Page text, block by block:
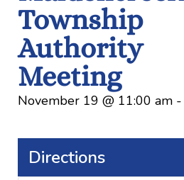
Township
Authority
Meeting
November 19 @ 11:00 am -
Directions